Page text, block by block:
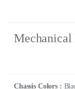
Mechanical
Chassis Colors :